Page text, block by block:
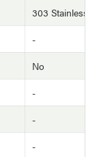
303 Stainless
-
No
-
-
-